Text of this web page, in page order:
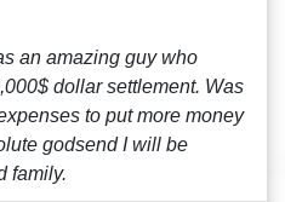
an amazing guy who
dollar settlement. Was
to put more money
godsend I will be
family.